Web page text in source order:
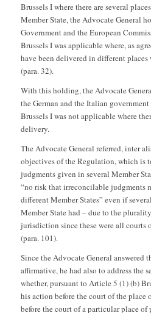
Brussels I where there are several
Member State, the Advocate General
Government and the European
Brussels I was applicable where, as
have been delivered in different
(para. 32).
With this holding, the Advocate
the German and the Italian
Brussels I was not applicable where
delivery.
The Advocate General referred, inter
objectives of the Regulation, which is
judgments given in several Member
“no risk that irreconcilable judgments
different Member States” even if
Member State had – due to the
jurisdiction since these were all courts
(para. 101).
Since the Advocate General answered
affirmative, he had also to address the
whether, pursuant to Article 5 (1) (b)
his action before the court of the
before the court of a particular place of